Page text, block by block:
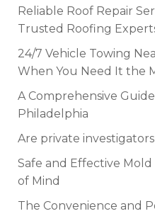
Reliable Roof Repair
Trusted Roofing
24/7 Vehicle Towing
When You Need It the
A Comprehensive
Philadelphia
Are private
Safe and Effective
of Mind
The Convenience and